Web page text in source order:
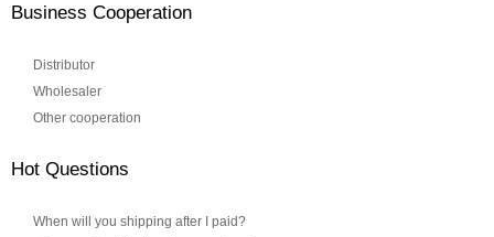
Business Cooperation
Distributor
Wholesaler
Other cooperation
Hot Questions
When will you shipping after I paid?